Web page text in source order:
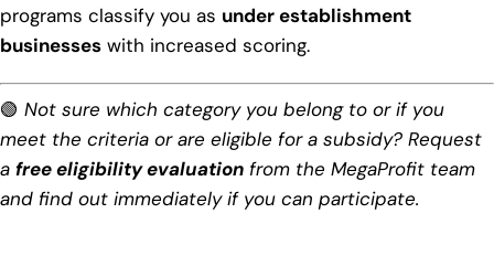
programs classify you as under establishment
businesses with increased scoring.
🟢 Not sure which category you belong to or if you
meet the criteria or are eligible for a subsidy? Request
a free eligibility evaluation from the MegaProfit team
and find out immediately if you can participate.